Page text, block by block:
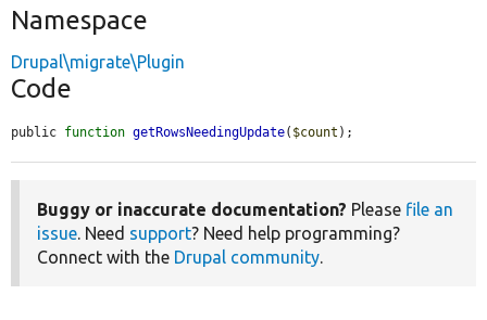
Namespace
Drupal\migrate\Plugin
Code
public function getRowsNeedingUpdate( $count );
Buggy or inaccurate documentation? Please file an
issue . Need support? Need help programming?
Connect with the Drupal community